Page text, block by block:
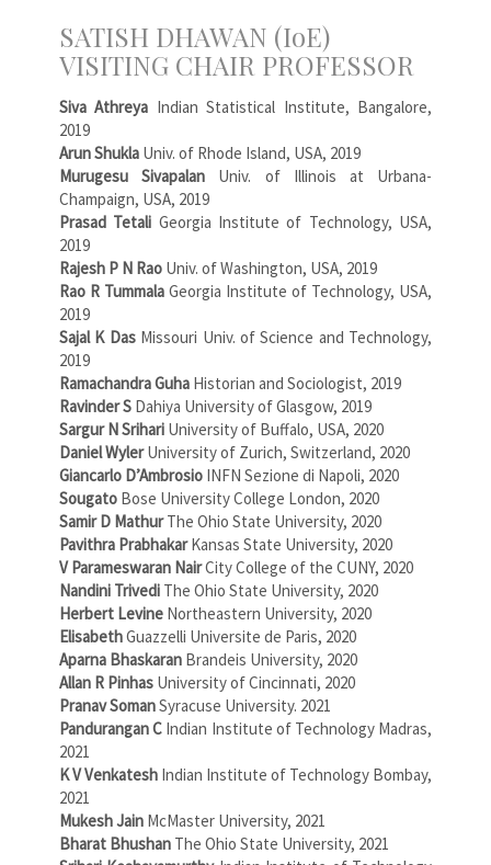
SATISH DHAWAN (IoE)
VISITING CHAIR PROFESSOR
Siva Athreya Indian Statistical Institute, Bangalore,
2019
Arun Shukla Univ. of Rhode Island, USA, 2019
Murugesu Sivapalan Univ. of Illinois at Urbana-
Champaign, USA, 2019
Prasad Tetali Georgia Institute of Technology, USA,
2019
Rajesh P N Rao Univ. of Washington, USA, 2019
Rao R Tummala Georgia Institute of Technology, USA,
2019
Sajal K DasMissouri Univ. of Science and Technology,
2019
Ramachandra Guha Historian and Sociologist, 2019
Ravinder S Dahiya University of Glasgow, 2019
Sargur N Srihari University of Buffalo, USA, 2020
Daniel WylerUniversity of Zurich, Switzerland, 2020
Giancarlo D’Ambrosio INFN Sezione di Napoli, 2020
Sougato Bose University College London, 2020
Samir D MathurThe Ohio State University, 2020
Pavithra PrabhakarKansas State University, 2020
V Parameswaran NairCity College of the CUNY, 2020
Nandini Trivedi The Ohio State University, 2020
Herbert Levine Northeastern University, 2020
ElisabethGuazzelli Universite de Paris, 2020
Aparna Bhaskaran Brandeis University, 2020
Allan R Pinhas University of Cincinnati, 2020
Pranav SomanSyracuse University. 2021
Pandurangan C Indian Institute of Technology Madras,
2021
K V Venkatesh Indian Institute of Technology Bombay,
2021
Mukesh Jain McMaster University, 2021
Bharat Bhushan The Ohio State University, 2021